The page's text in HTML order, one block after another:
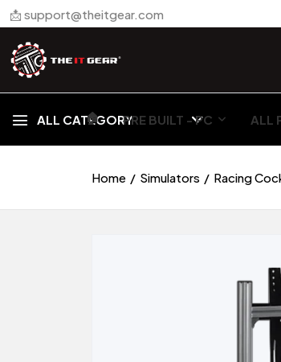
📩 support@theitgear.com
ALL CATEGORY
🏠︎ PRE BUILT - PC ALL
Home Simulators Racing